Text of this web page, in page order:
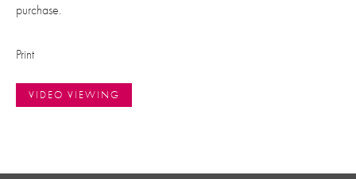
purchase.
Print
VIDEO VIEWING